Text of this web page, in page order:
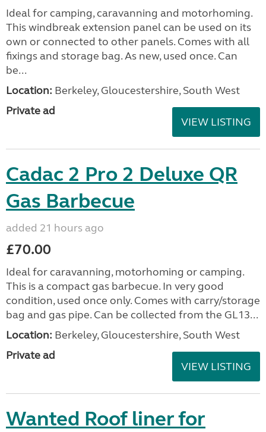
Ideal for camping, caravanning and motorhoming.
This windbreak extension panel can be used on its
own or connected to other panels. Comes with all
fixings and storage bag. As new, used once. Can
be...
Location: Berkeley, Gloucestershire, South West
Private ad
VIEW LISTING
Cadac 2 Pro 2 Deluxe QR
Gas Barbecue
added 21 hours ago
£70.00
Ideal for caravanning, motorhoming or camping.
This is a compact gas barbecue. In very good
condition, used once only. Comes with carry/storage
bag and gas pipe. Can be collected from the GL13...
Location: Berkeley, Gloucestershire, South West
Private ad
VIEW LISTING
Wanted Roof liner for